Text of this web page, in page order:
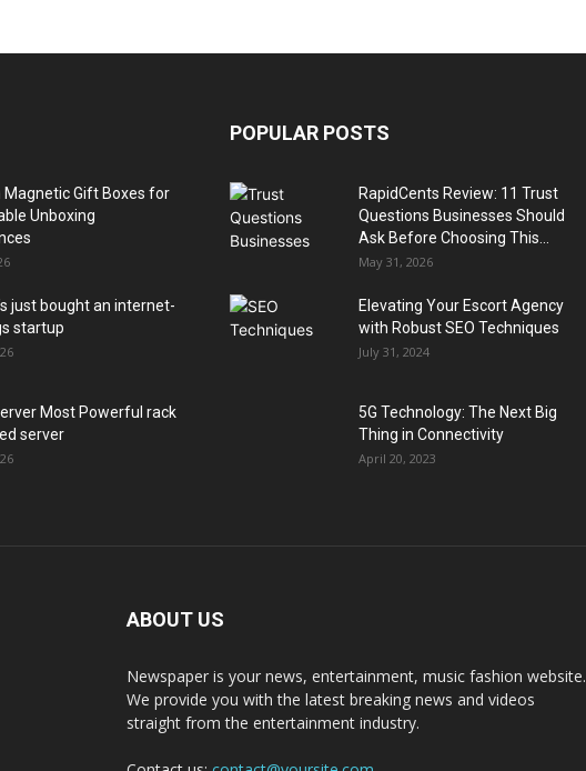
Magnetic Gift Boxes for
Unboxing
just bought an internet-
startup
Most Powerful rack
server
POPULAR POSTS
RapidCents Review: 11 Trust
Questions Businesses Should
Ask Before Choosing This...
May 31, 2026
Elevating Your Escort Agency
with Robust SEO Techniques
July 31, 2024
5G Technology: The Next Big
Thing in Connectivity
April 20, 2023
ABOUT US
Newspaper is your news, entertainment, music fashion website.
We provide you with the latest breaking news and videos
straight from the entertainment industry.